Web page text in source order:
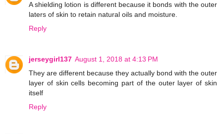
A shielding lotion is different because it bonds with the outer
laters of skin to retain natural oils and moisture.
Reply
jerseygirl137 August 1, 2018 at 4:13 PM
They are different because they actually bond with the outer
layer of skin cells becoming part of the outer layer of skin
itself
Reply